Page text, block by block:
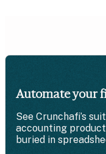
Automate your
See Crunchafi’s
accounting
buried in